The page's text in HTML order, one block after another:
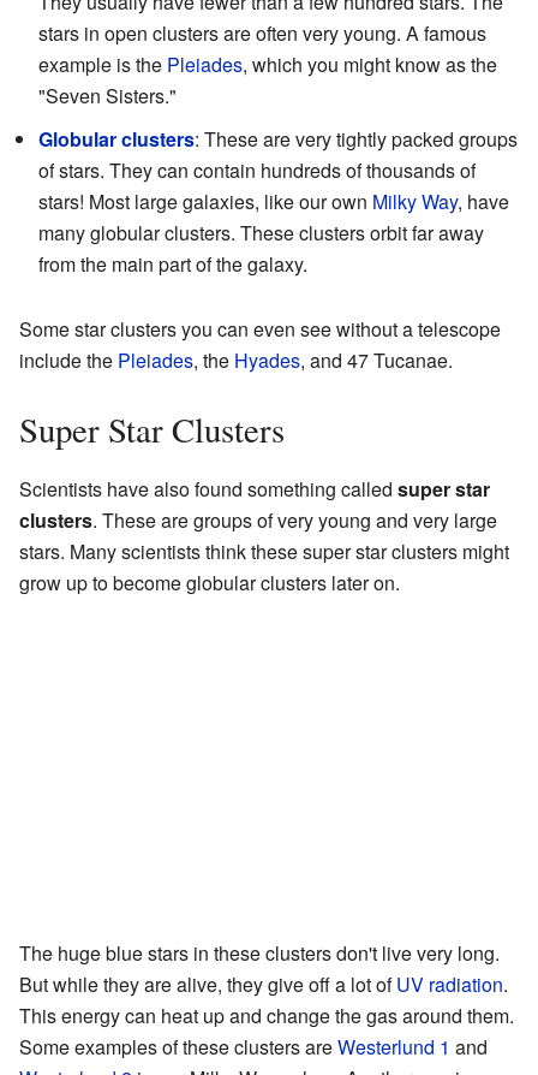
stars in open clusters are often very young. A famous
example is the Pleiades, which you might know as the
"Seven Sisters."
Globular clusters: These are very tightly packed groups
of stars. They can contain hundreds of thousands of
stars! Most large galaxies, like our own Milky Way, have
many globular clusters. These clusters orbit far away
from the main part of the galaxy.
Some star clusters you can even see without a telescope
include the Pleiades, the Hyades, and 47 Tucanae.
Super Star Clusters
Scientists have also found something called super star
clusters. These are groups of very young and very large
stars. Many scientists think these super star clusters might
grow up to become globular clusters later on.
The huge blue stars in these clusters don't live very long.
But while they are alive, they give off a lot ofUV radiation.
This energy can heat up and change the gas around them.
Some examples of these clusters areWesterlund 1 and